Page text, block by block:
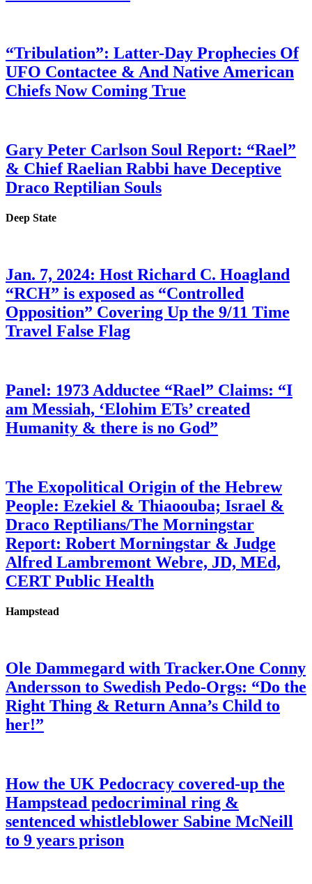
“Tribulation”: Latter-Day Prophecies Of
UFO Contactee & And Native American
Chiefs Now Coming True
Gary Peter Carlson Soul Report: “Rael”
& Chief Raelian Rabbi have Deceptive
Draco Reptilian Souls
Deep State
Jan. 7, 2024: Host Richard C. Hoagland
“RCH” is exposed as “Controlled
Opposition” Covering Up the 9/11 Time
Travel False Flag
Panel: 1973 Adductee “Rael” Claims: “I
am Messiah, ‘Elohim ETs’ created
Humanity & there is no God”
The Exopolitical Origin of the Hebrew
People: Ezekiel & Thiaoouba; Israel &
Draco Reptilians/The Morningstar
Report: Robert Morningstar & Judge
Alfred Lambremont Webre, JD, MEd,
CERT Public Health
Hampstead
Ole Dammegard with Tracker.One Conny
Andersson to Swedish Pedo-Orgs: “Do the
Right Thing & Return Anna’s Child to
her!”
How the UK Pedocracy covered-up the
Hampstead pedocriminal ring &
sentenced whistleblower Sabine McNeill
to 9 years prison